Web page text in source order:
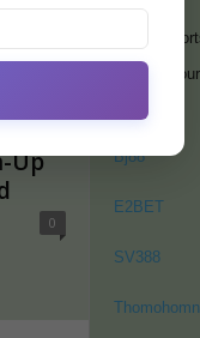
Up
0
Latest
Cycling Tour
Bj88
E2BET
SV388